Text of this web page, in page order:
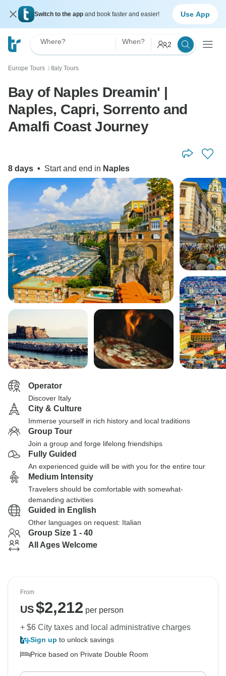
Switch to the app and book faster and easier! Use App
Where? When? 2
Europe Tours 〉 Italy Tours
Bay of Naples Dreamin' |
Naples, Capri, Sorrento and
Amalfi Coast Journey
8 days • Start and end in Naples
Operator
Discover Italy
City & Culture
Immerse yourself in rich history and local traditions
Group Tour
Join a group and forge lifelong friendships
Fully Guided
An experienced guide will be with you for the entire tour
Medium Intensity
Travelers should be comfortable with somewhat-
demanding activities
Guided in English
Other languages on request: Italian
Group Size 1 - 40
All Ages Welcome
From
US$2,212 per person
+ $6 City taxes and local administrative charges
Sign up to unlock savings
Price based on Private Double Room